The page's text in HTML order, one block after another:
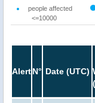
people affected
<=10000
AlertN° Date (UTC)